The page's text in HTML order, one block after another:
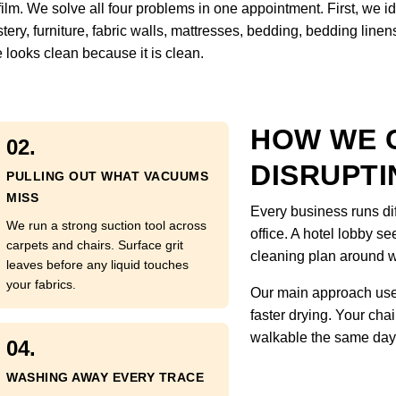
We solve all four problems in one appointment. First, we
furniture, fabric walls, mattresses, bedding, bedding
looks clean because it is clean.
02.
PULLING OUT WHAT VACUUMS
MISS
We run a strong suction tool across
carpets and chairs. Surface grit
leaves before any liquid touches
your fabrics.
04.
WASHING AWAY EVERY TRACE
HOW WE
Every business runs
office. A hotel lobby
cleaning plan around
Our main approach
faster drying. Your
walkable the same